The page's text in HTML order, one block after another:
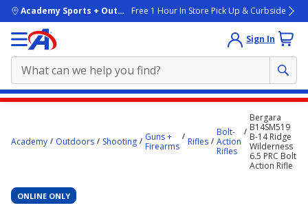
skip to main content
Academy Sports + OutdoorsFree 1 Hour In Store Pick Up & Curbside
Sign In
starts
Academy Outdoors Shooting
Guns +
Firearms
Rifles
Bolt-
Action
Rifles
Bergara
B14SM519
B-14 Ridge
Wilderness
6.5 PRC Bolt
Action Rifle
ONLINE ONLY